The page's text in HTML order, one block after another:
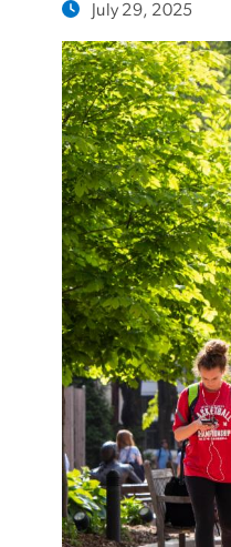
July 29, 2025